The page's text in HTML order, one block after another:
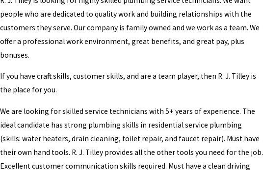
people who are dedicated to quality work and building relationships with the
customers they serve. Our company is family owned and we work as a team. We
offer a professional work environment, great benefits, and great pay, plus
bonuses.
If you have craft skills, customer skills, and are a team player, then R. J. Tilley is
the place for you.
We are looking for skilled service technicians with 5+ years of experience. The
ideal candidate has strong plumbing skills in residential service plumbing
(skills: water heaters, drain cleaning, toilet repair, and faucet repair). Must have
their own hand tools. R. J. Tilley provides all the other tools you need for the job.
Excellent customer communication skills required. Must have a clean driving